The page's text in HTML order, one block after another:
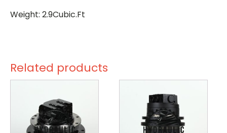
Weight: 2.9Cubic.Ft
Related products